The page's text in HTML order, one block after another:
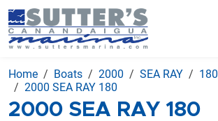
Home Boats 2000 SEA RAY
180
2000 SEA RAY 180
2000 SEA RAY 180